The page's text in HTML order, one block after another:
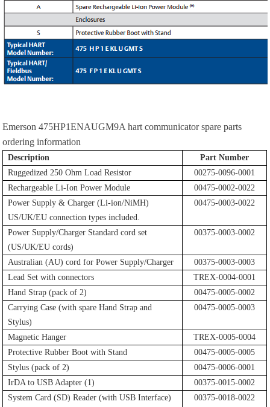
Emerson 475HP1ENAUGM9A hart communicator spare parts
ordering information
Description
Part Number
Ruggedized 250 Ohm Load Resistor
00275-0096-0001
Rechargeable Li-Ion Power Module
00475-0002-0022
Power Supply & Charger (Li-ion/NiMH)
US/UK/EU connection types included.
00475-0003-0022
Power Supply/Charger Standard cord set
(US/UK/EU cords)
00375-0003-0002
Australian (AU) cord for Power Supply/Charger
00375-0003-0003
Lead Set with connectors
TREX-0004-0001
Hand Strap (pack of 2)
00475-0005-0002
Carrying Case (with spare Hand Strap and
Stylus)
00475-0005-0003
Magnetic Hanger
TREX-0005-0004
Protective Rubber Boot with Stand
00475-0005-0005
Stylus (pack of 2)
00475-0006-0001
IrDA to USB Adapter (1)
00375-0015-0002
System Card (SD) Reader (with USB Interface)
00375-0018-0022